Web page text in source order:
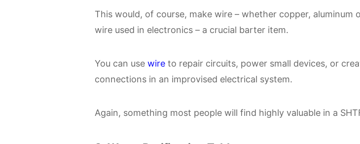
This would, of course, make wire – whether copper, aluminum
wire used in electronics – a crucial barter item.
You can use wire to repair circuits, power small devices, or
connections in an improvised electrical system.
Again, something most people will find highly valuable in a